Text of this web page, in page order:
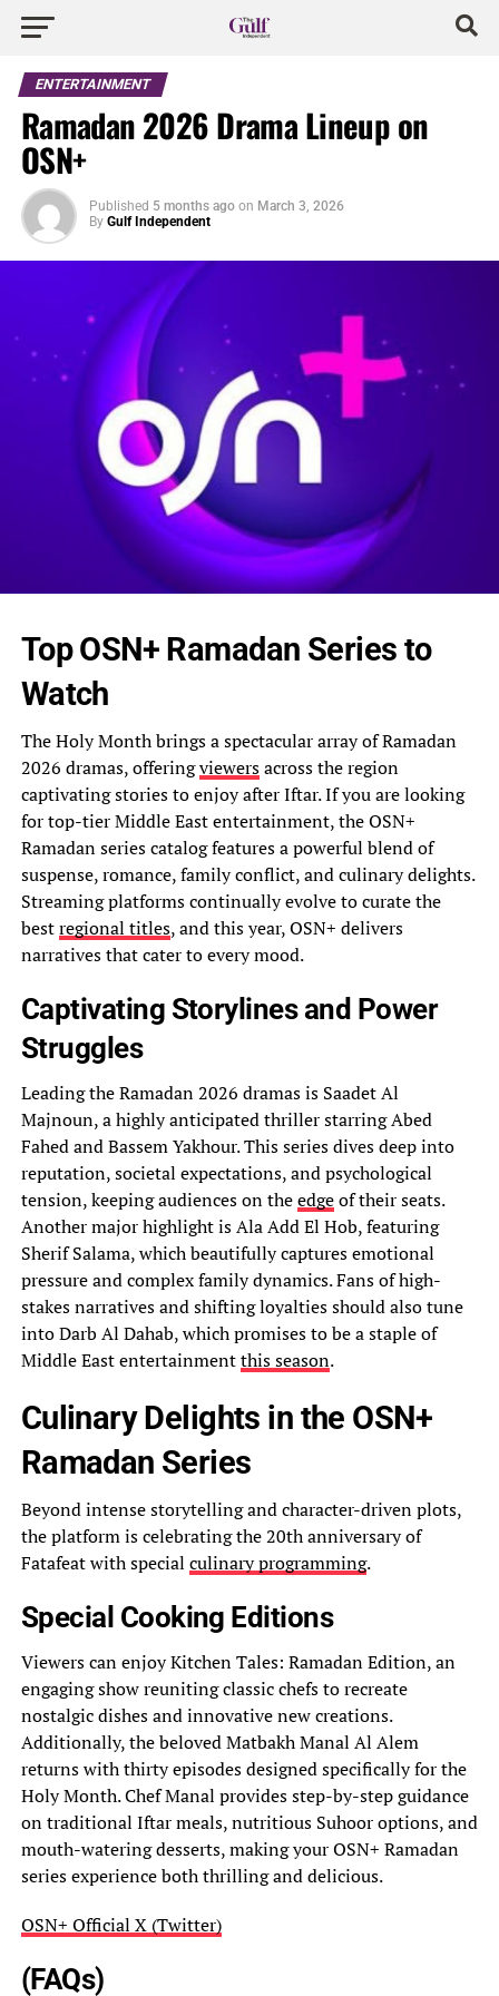
ENTERTAINMENT
Ramadan 2026 Drama Lineup on
OSN+
Published 5 months ago on March 3, 2026
By Gulf Independent
Top OSN+ Ramadan Series to
Watch
The Holy Month brings a spectacular array of Ramadan
2026 dramas, offeringviewersacross the region
captivating stories to enjoy after Iftar. If you are looking
for top-tier Middle East entertainment, the OSN+
Ramadan series catalog features a powerful blend of
suspense, romance, family conflict, and culinary delights.
Streaming platforms continually evolve to curate the
bestregional titles, and this year, OSN+ delivers
narratives that cater to every mood.
Captivating Storylines and Power
Struggles
Leading the Ramadan 2026 dramas is Saadet Al
Majnoun, a highly anticipated thriller starring Abed
Fahed and Bassem Yakhour. This series dives deep into
reputation, societal expectations, and psychological
tension, keeping audiences on theedgeof their seats.
Another major highlight is Ala Add El Hob, featuring
Sherif Salama, which beautifully captures emotional
pressure and complex family dynamics. Fans of high-
stakes narratives and shifting loyalties should also tune
into Darb Al Dahab, which promises to be a staple of
Middle East entertainmentthis season.
Culinary Delights in the OSN+
Ramadan Series
Beyond intense storytelling and character-driven plots,
the platform is celebrating the 20th anniversary of
Fatafeat with special culinary programming.
Special Cooking Editions
Viewers can enjoy Kitchen Tales: Ramadan Edition, an
engaging show reuniting classic chefs to recreate
nostalgic dishes and innovative new creations.
Additionally, the beloved Matbakh Manal Al Alem
returns with thirty episodes designed specifically for the
Holy Month. Chef Manal provides step-by-step guidance
on traditional Iftar meals, nutritious Suhoor options, and
mouth-watering desserts, making your OSN+ Ramadan
series experience both thrilling and delicious.
OSN+ Official X (Twitter)
(FAQs)